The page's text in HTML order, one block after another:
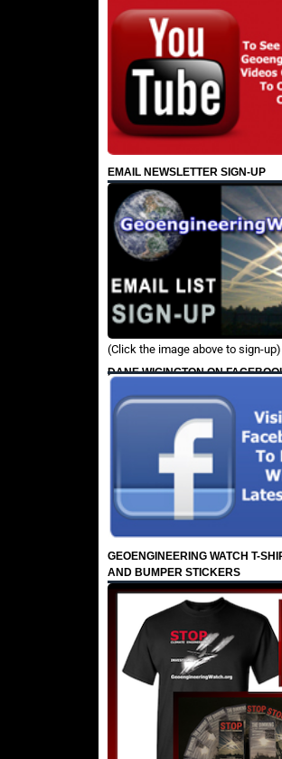
EMAIL NEWSLETTER SIGN-UP
(Click the image above to sign-up)
DANE WIGINGTON ON
GEOENGINEERING WATCH T-
AND BUMPER STICKERS